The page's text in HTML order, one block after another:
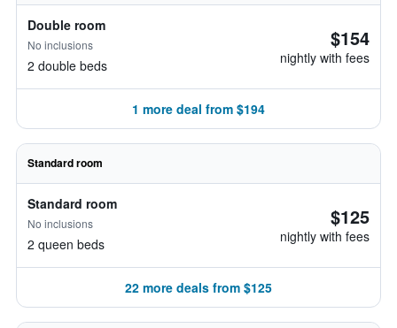
Double room
No inclusions
2 double beds
$154
nightly with fees
1 more deal from $194
Standard room
Standard room
No inclusions
2 queen beds
$125
nightly with fees
22 more deals from $125